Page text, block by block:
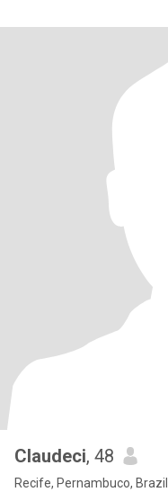
Claudeci, 48
Recife, Pernambuco, Brazil